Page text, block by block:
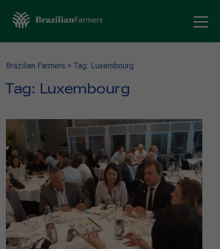
Brazilian Farmers > Tag: Luxembourg
Tag: Luxembourg